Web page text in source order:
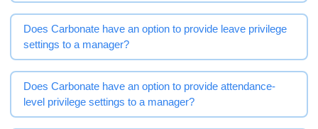
Does Carbonate have an option to provide leave privilege
settings to a manager?
Does Carbonate have an option to provide attendance-
level privilege settings to a manager?